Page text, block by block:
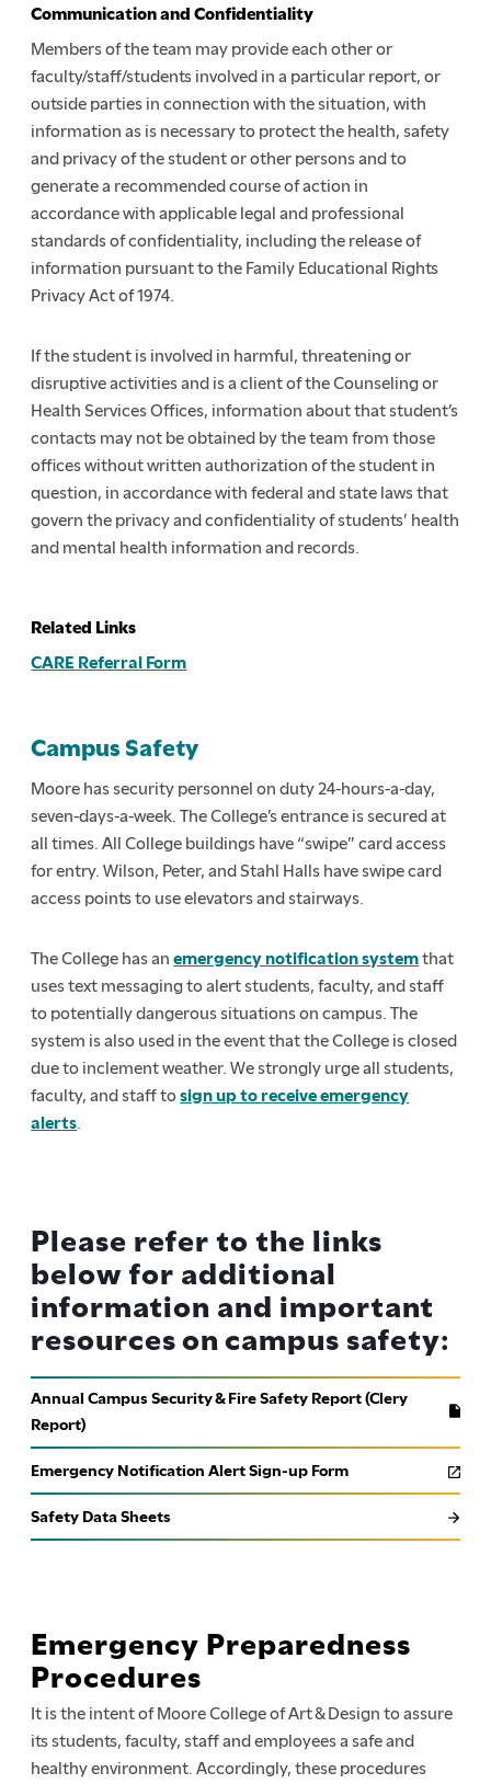
Communication and Confidentiality
Members of the team may provide each other or
faculty/staff/students involved in a particular report, or
outside parties in connection with the situation, with
information as is necessary to protect the health, safety
and privacy of the student or other persons and to
generate a recommended course of action in
accordance with applicable legal and professional
standards of confidentiality, including the release of
information pursuant to the Family Educational Rights
Privacy Act of 1974.
If the student is involved in harmful, threatening or
disruptive activities and is a client of the Counseling or
Health Services Offices, information about that student’s
contacts may not be obtained by the team from those
offices without written authorization of the student in
question, in accordance with federal and state laws that
govern the privacy and confidentiality of students’ health
and mental health information and records.
Related Links
CARE Referral Form
Campus Safety
Moore has security personnel on duty 24-hours-a-day,
seven-days-a-week. The College’s entrance is secured at
all times. All College buildings have “swipe” card access
for entry. Wilson, Peter, and Stahl Halls have swipe card
access points to use elevators and stairways.
The College has anemergency notification systemthat
uses text messaging to alert students, faculty, and staff
to potentially dangerous situations on campus. The
system is also used in the event that the College is closed
due to inclement weather. We strongly urge all students,
faculty, and staff tosign up to receive emergency
alerts.
Please refer to the links
below for additional
information and important
resources on campus safety:
Annual Campus Security & Fire Safety Report (Clery
Report)
Emergency Notification Alert Sign-up Form
Safety Data Sheets
Emergency Preparedness
Procedures
It is the intent of Moore College of Art & Design to assure
its students, faculty, staff and employees a safe and
healthy environment. Accordingly, these procedures